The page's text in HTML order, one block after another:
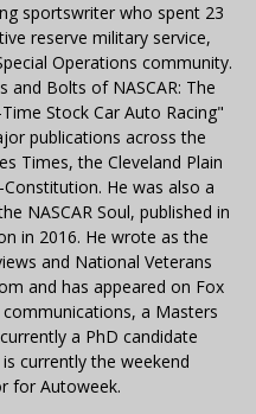
sportswriter who spent 23
reserve military service,
Operations community.
Bolts of NASCAR: The
Stock Car Auto Racing"
publications across the
Times, the Cleveland Plain
He was also a
NASCAR Soul, published in
in 2016. He wrote as the
and National Veterans
and has appeared on Fox
a Masters
a PhD candidate
currently the weekend
for Autoweek.